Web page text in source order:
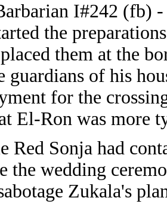
I#242 (fb)
the
them at the
guardians of his
for the
El-Ron was more
Sonja had
the wedding
Zukala's